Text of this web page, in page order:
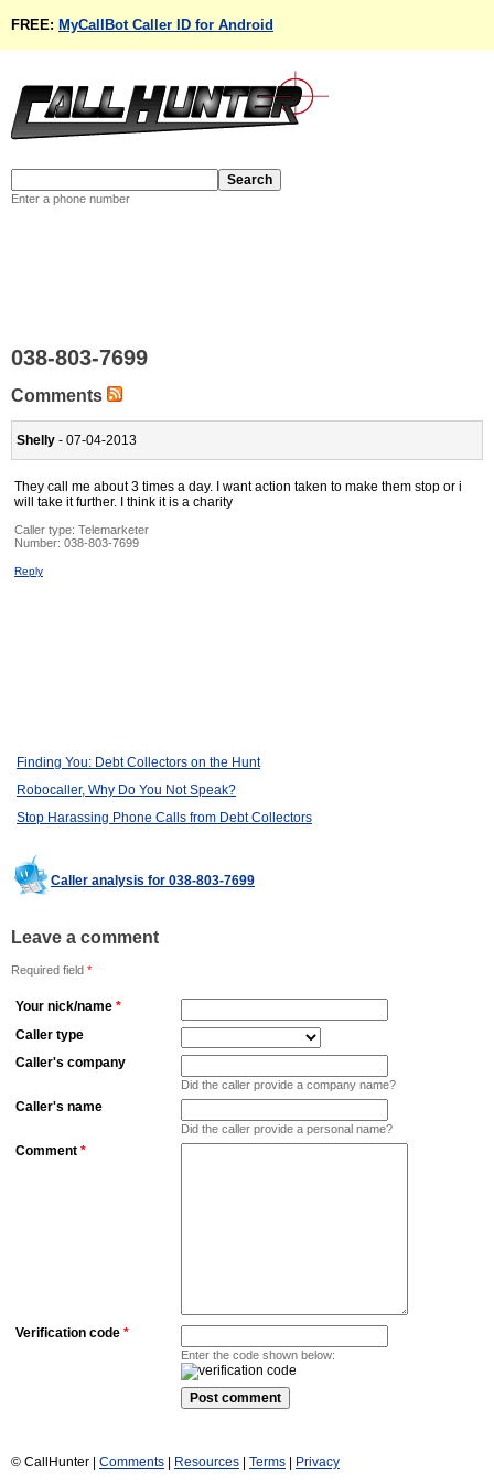
FREE: MyCallBot Caller ID for Android
Enter a phone number
038-803-7699
Comments
Shelly - 07-04-2013
They call me about 3 times a day. I want action taken to make them stop or i
will take it further. I think it is a charity
Caller type: Telemarketer
Number: 038-803-7699
Reply
Finding You: Debt Collectors on the Hunt
Robocaller, Why Do You Not Speak?
Stop Harassing Phone Calls from Debt Collectors
Caller analysis for 038-803-7699
Leave a comment
Required field *
Your nick/name *
Caller type
Caller's company
Did the caller provide a company name?
Caller's name
Did the caller provide a personal name?
Comment *
Verification code *
Enter the code shown below:
© CallHunter | Comments Resources Terms Privacy